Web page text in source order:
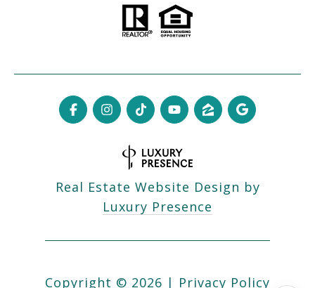
Real Estate Website Design by
Luxury Presence
Copyright © 2026 | Privacy Policy